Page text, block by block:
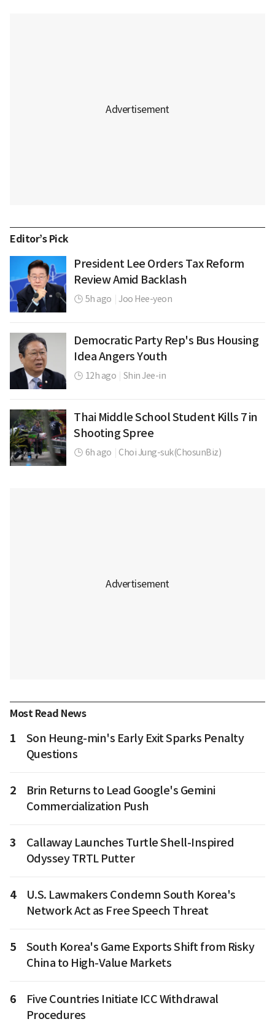
Editor’s Pick
President Lee Orders Tax Reform
Review Amid Backlash
5h ago Joo Hee-yeon
Democratic Party Rep's Bus Housing
Idea Angers Youth
12h ago Shin Jee-in
Thai Middle School Student Kills 7 in
Shooting Spree
6h ago Choi Jung-suk(ChosunBiz)
Most Read News
1
Son Heung-min's Early Exit Sparks Penalty
Questions
2
Brin Returns to Lead Google's Gemini
Commercialization Push
3
Callaway Launches Turtle Shell-Inspired
Odyssey TRTL Putter
4
U.S. Lawmakers Condemn South Korea's
Network Act as Free Speech Threat
5
South Korea's Game Exports Shift from Risky
China to High-Value Markets
6
Five Countries Initiate ICC Withdrawal
Procedures